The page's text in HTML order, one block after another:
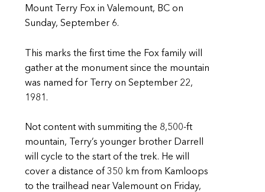
Mount Terry Fox in Valemount, BC on
Sunday, September 6.
This marks the first time the Fox family will
gather at the monument since the mountain
was named for Terry on September 22,
1981.
Not content with summiting the 8,500-ft
mountain, Terry’s younger brother Darrell
will cycle to the start of the trek. He will
cover a distance of 350 km from Kamloops
to the trailhead near Valemount on Friday,